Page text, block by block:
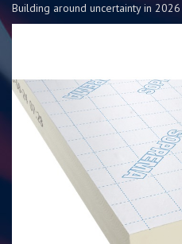
Building around uncertainty in 2026